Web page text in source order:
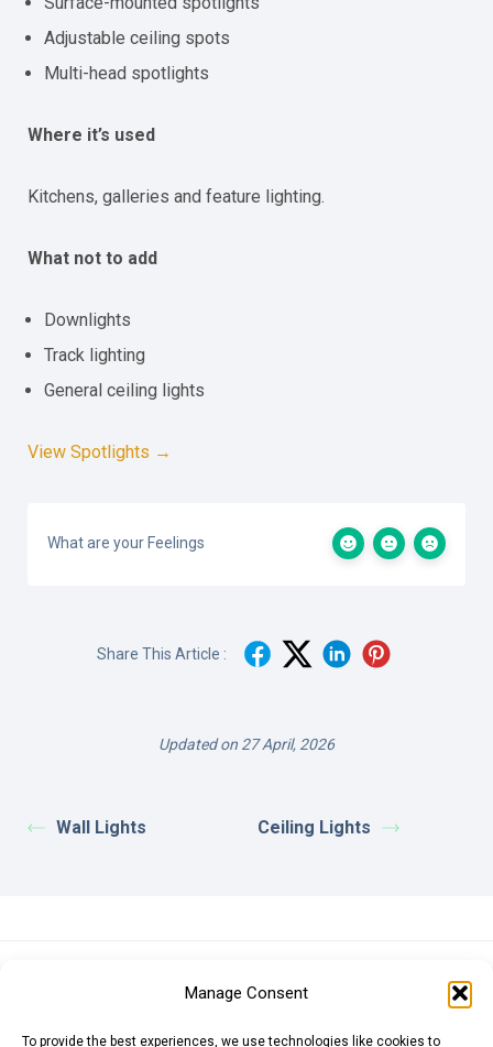
Manage Consent
To provide the best experiences, we use technologies like cookies to
Adjustable ceiling spots
Multi-head spotlights
Where it’s used
Kitchens, galleries and feature lighting.
What not to add
Downlights
Track lighting
General ceiling lights
View Spotlights →
What are your Feelings
Share This Article :
Updated on 27 April, 2026
Wall Lights Ceiling Lights
Japanese Yen (JPY)Swedish Krona (SEK)